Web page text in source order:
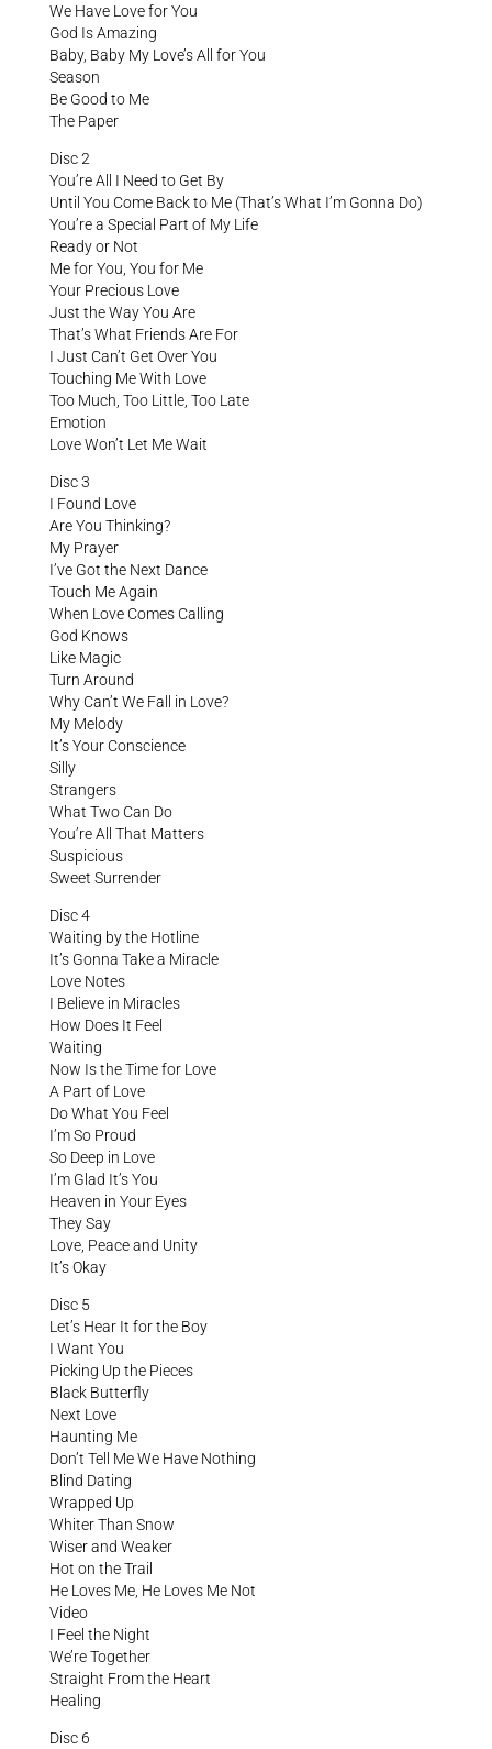
We Have Love for You
God Is Amazing
Baby, Baby My Love’s All for You
Season
Be Good to Me
The Paper
Disc 2
You’re All I Need to Get By
Until You Come Back to Me (That’s What I’m Gonna Do)
You’re a Special Part of My Life
Ready or Not
Me for You, You for Me
Your Precious Love
Just the Way You Are
That’s What Friends Are For
I Just Can’t Get Over You
Touching Me With Love
Too Much, Too Little, Too Late
Emotion
Love Won’t Let Me Wait
Disc 3
I Found Love
Are You Thinking?
My Prayer
I’ve Got the Next Dance
Touch Me Again
When Love Comes Calling
God Knows
Like Magic
Turn Around
Why Can’t We Fall in Love?
My Melody
It’s Your Conscience
Silly
Strangers
What Two Can Do
You’re All That Matters
Suspicious
Sweet Surrender
Disc 4
Waiting by the Hotline
It’s Gonna Take a Miracle
Love Notes
I Believe in Miracles
How Does It Feel
Waiting
Now Is the Time for Love
A Part of Love
Do What You Feel
I’m So Proud
So Deep in Love
I’m Glad It’s You
Heaven in Your Eyes
They Say
Love, Peace and Unity
It’s Okay
Disc 5
Let’s Hear It for the Boy
I Want You
Picking Up the Pieces
Black Butterfly
Next Love
Haunting Me
Don’t Tell Me We Have Nothing
Blind Dating
Wrapped Up
Whiter Than Snow
Wiser and Weaker
Hot on the Trail
He Loves Me, He Loves Me Not
Video
I Feel the Night
We’re Together
Straight From the Heart
Healing
Disc 6